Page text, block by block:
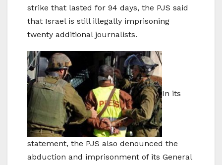
strike that lasted for 94 days, the PJS said
that Israel is still illegally imprisoning
twenty additional journalists.
In its
statement, the PJS also denounced the
abduction and imprisonment of its General